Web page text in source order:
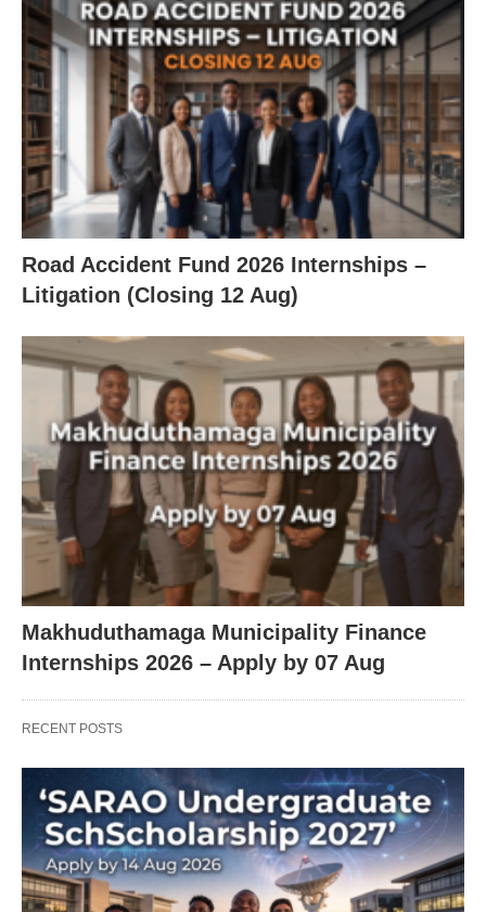
Road Accident Fund 2026 Internships –
Litigation (Closing 12 Aug)
Makhuduthamaga Municipality Finance
Internships 2026 – Apply by 07 Aug
RECENT POSTS